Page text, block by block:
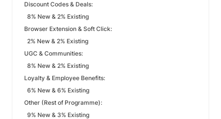
Discount Codes & Deals:
8% New & 2% Existing
Browser Extension & Soft Click:
2% New & 2% Existing
UGC & Communities:
8% New & 2% Existing
Loyalty & Employee Benefits:
6% New & 6% Existing
Other (Rest of Programme):
9% New & 3% Existing